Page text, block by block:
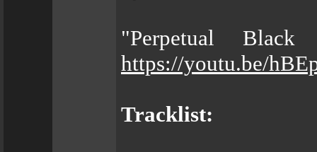
"Perpetual
https://youtu.be/
Tracklist: